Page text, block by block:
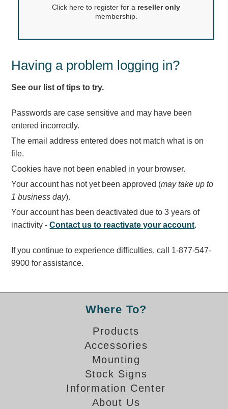
Internally Illuminated Street Name Signs
LED Blankout Grade Crossing Signals
LED Outdoor Drive-Thru Signs
Loading Dock
Carwash Lane Control
LED Ticket Window Signs
Custom Signs
Control Systems
Vehicle Detection System
Overheight Vehicle Detection System
Stock Products
Click here to register for a reseller only
membership.
Having a problem logging in?
See our list of tips to try.
Passwords are case sensitive and may have been
entered incorrectly.
The email address entered does not match what is on
file.
Cookies have not been enabled in your browser.
Your account has not yet been approved (may take up to
1 business day).
Your account has been deactivated due to 3 years of
inactivity -Contact us to reactivate your account.
If you continue to experience difficulties, call 1-877-547-
9900 for assistance.
Where To?
Products
Accessories
Mounting
Stock Signs
Information Center
About Us